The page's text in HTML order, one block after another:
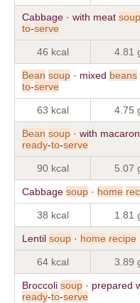
Cabbage · with meat soup
to-serve
46 kcal 4.81
Bean soup · mixed beans
to-serve
63 kcal 4.75
Bean soup · with
ready-to-serve
90 kcal 5.07
Cabbage soup · home
38 kcal 1.81
Lentil soup · home recipe
64 kcal 3.89
Broccoli soup · prepared
ready-to-serve